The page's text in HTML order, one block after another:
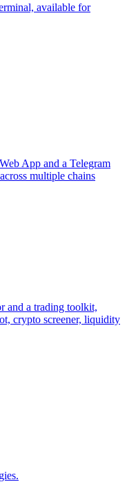
available for
App and a Telegram
multiple chains
and a trading toolkit,
crypto screener, liquidity